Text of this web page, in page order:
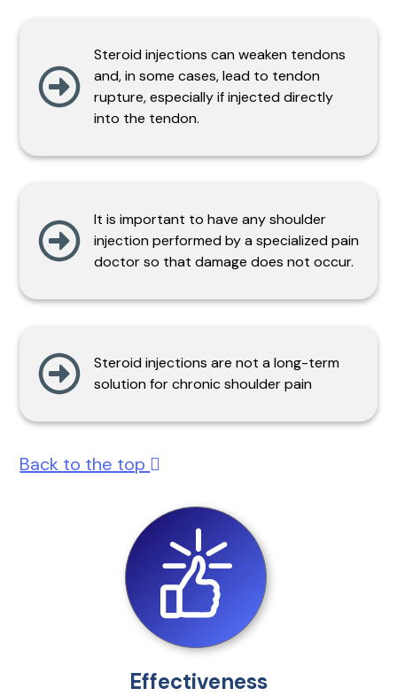
Steroid injections can weaken tendons
and, in some cases, lead to tendon
rupture, especially if injected directly
into the tendon.
It is important to have any shoulder
injection performed by a specialized pain
doctor so that damage does not occur.
Steroid injections are not a long-term
solution for chronic shoulder pain
Back to the top
Effectiveness